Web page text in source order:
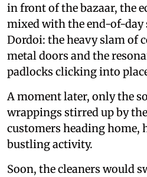
in front of the bazaar, the
mixed with the end-of-day
Dordoi: the heavy slam of
metal doors and the
padlocks clicking into
A moment later, only the
wrappings stirred up by
customers heading home,
bustling activity.
Soon, the cleaners would